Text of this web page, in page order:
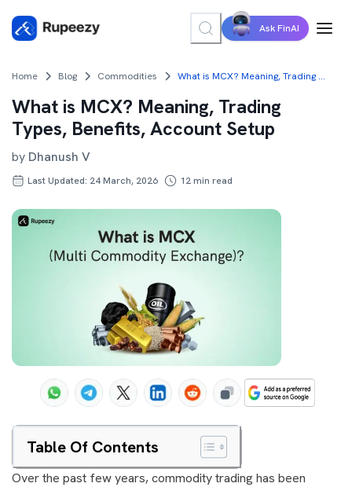
Ask FinAI
Home Blog Commodities What is MCX? Meaning, Trading Types, Benefits, Account Setup
What is MCX? Meaning, Trading
Types, Benefits, Account Setup
by Dhanush V
Last Updated: 24 March, 2026 12min read
Table Of Contents
Over the past few years, commodity trading has been